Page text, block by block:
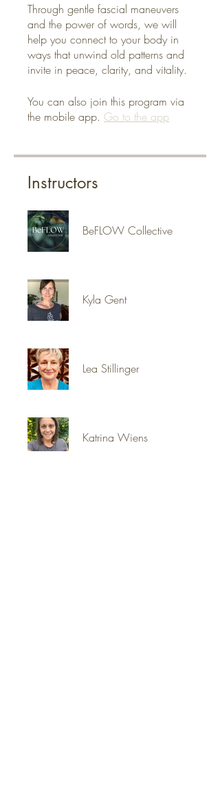
Through gentle fascial maneuvers
and the power of words, we will
help you connect to your body in
ways that unwind old patterns and
invite in peace, clarity, and vitality.
You can also join this program via
the mobile app. Go to the app
Instructors
BeFLOW Collective
Kyla Gent
Lea Stillinger
Katrina Wiens